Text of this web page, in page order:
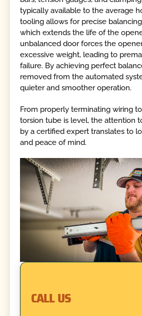
typically available to the average
tooling allows for precise
which extends the life of the
unbalanced door forces the
excessive weight, leading to
failure. By achieving perfect
removed from the automated
quieter and smoother operation.
From properly terminating wiring
torsion tube is level, the attention
by a certified expert translates to
and peace of mind.
CALL US